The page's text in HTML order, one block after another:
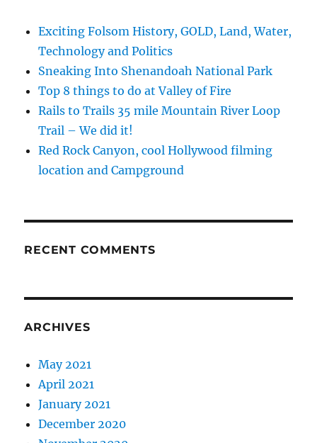
Exciting Folsom History, GOLD, Land, Water,
Technology and Politics
Sneaking Into Shenandoah National Park
Top 8 things to do at Valley of Fire
Rails to Trails 35 mile Mountain River Loop
Trail – We did it!
Red Rock Canyon, cool Hollywood filming
location and Campground
RECENT COMMENTS
ARCHIVES
May 2021
April 2021
January 2021
December 2020